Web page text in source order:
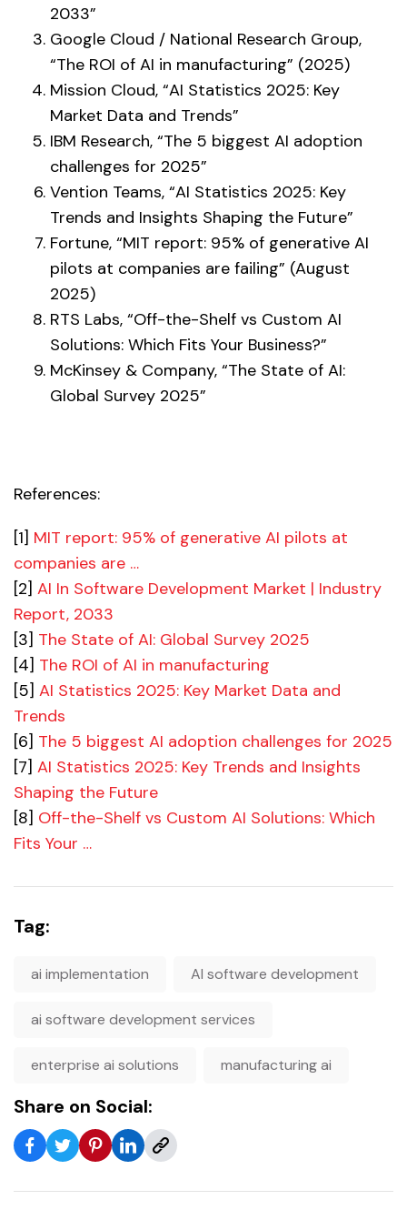
2033”
Google Cloud / National Research Group,
“The ROI of AI in manufacturing” (2025)
Mission Cloud, “AI Statistics 2025: Key
Market Data and Trends”
IBM Research, “The 5 biggest AI adoption
challenges for 2025”
Vention Teams, “AI Statistics 2025: Key
Trends and Insights Shaping the Future”
Fortune, “MIT report: 95% of generative AI
pilots at companies are failing” (August
2025)
RTS Labs, “Off-the-Shelf vs Custom AI
Solutions: Which Fits Your Business?”
McKinsey & Company, “The State of AI:
Global Survey 2025”
References:
[1] MIT report: 95% of generative AI pilots at
companies are …
[2] AI In Software Development Market | Industry
Report, 2033
[3] The State of AI: Global Survey 2025
[4] The ROI of AI in manufacturing
[5] AI Statistics 2025: Key Market Data and
Trends
[6] The 5 biggest AI adoption challenges for 2025
[7] AI Statistics 2025: Key Trends and Insights
Shaping the Future
[8] Off-the-Shelf vs Custom AI Solutions: Which
Fits Your …
Tag:
ai implementation AI software development
ai software development services
enterprise ai solutions manufacturing ai
Share on Social: